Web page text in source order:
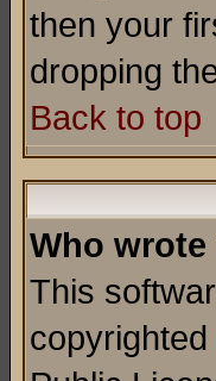
then your
dropping
Back to top
Who
This
copyrighted